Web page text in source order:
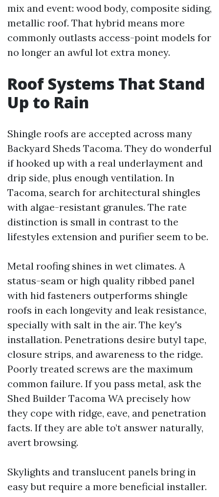
mix and event: wood body, composite siding,
metallic roof. That hybrid means more
commonly outlasts access-point models for
no longer an awful lot extra money.
Roof Systems That Stand
Up to Rain
Shingle roofs are accepted across many
Backyard Sheds Tacoma. They do wonderful
if hooked up with a real underlayment and
drip side, plus enough ventilation. In
Tacoma, search for architectural shingles
with algae-resistant granules. The rate
distinction is small in contrast to the
lifestyles extension and purifier seem to be.
Metal roofing shines in wet climates. A
status-seam or high quality ribbed panel
with hid fasteners outperforms shingle
roofs in each longevity and leak resistance,
specially with salt in the air. The key's
installation. Penetrations desire butyl tape,
closure strips, and awareness to the ridge.
Poorly treated screws are the maximum
common failure. If you pass metal, ask the
Shed Builder Tacoma WA precisely how
they cope with ridge, eave, and penetration
facts. If they are able to’t answer naturally,
avert browsing.
Skylights and translucent panels bring in
easy but require a more beneficial installer.